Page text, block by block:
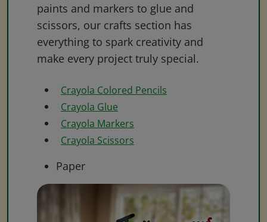
paints and markers to glue and
scissors, our crafts section has
everything to spark creativity and
make every project truly special.
Crayola Colored Pencils
Crayola Glue
Crayola Markers
Crayola Scissors
Paper